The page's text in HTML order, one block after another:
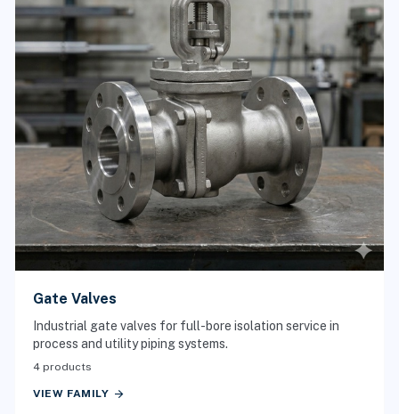
Gate Valves
Industrial gate valves for full-bore isolation service in
process and utility piping systems.
4 products
VIEW FAMILY arrow_forward